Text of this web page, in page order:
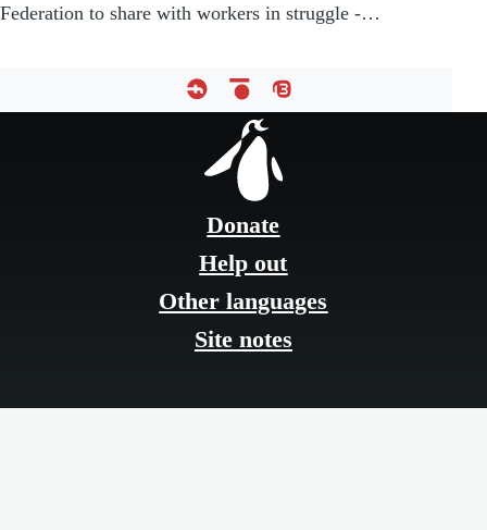
Federation to share with workers in struggle -…
Donate
Help out
Other languages
Site notes